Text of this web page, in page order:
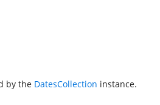
by the DatesCollection instance.